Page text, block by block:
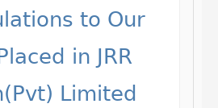
to Our
in JRR
Limited